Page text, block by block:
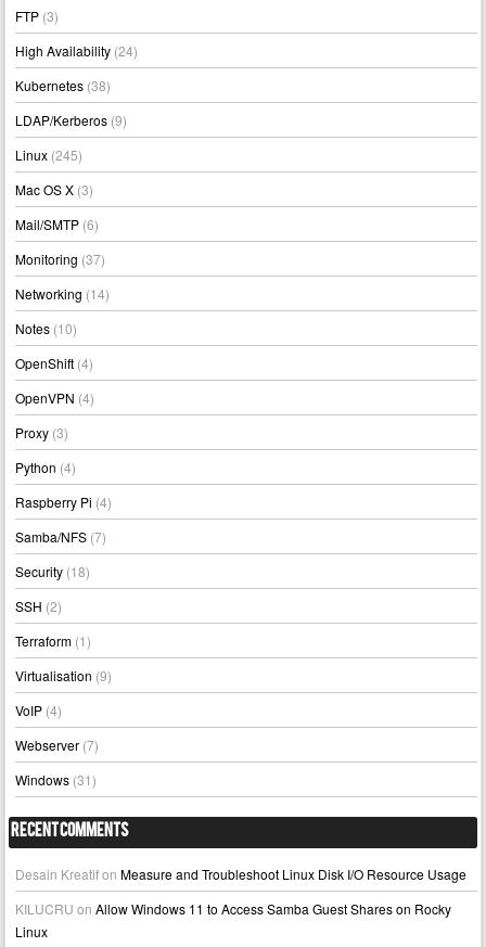
FTP (3)
High Availability (24)
Kubernetes (38)
LDAP/Kerberos (9)
Linux (245)
Mac OS X (3)
Mail/SMTP (6)
Monitoring (37)
Networking (14)
Notes (10)
OpenShift (4)
OpenVPN (4)
Proxy (3)
Python (4)
Raspberry Pi (4)
Samba/NFS (7)
Security (18)
SSH (2)
Terraform (1)
Virtualisation (9)
VoIP (4)
Webserver (7)
Windows (31)
Recent Comments
Desain KreatifonMeasure and Troubleshoot Linux Disk I/O Resource Usage
KILUCRU onAllow Windows 11 to Access Samba Guest Shares on Rocky
Linux